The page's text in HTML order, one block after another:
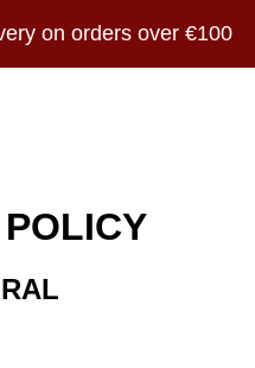
on orders over €100